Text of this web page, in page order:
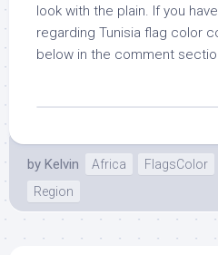
look with the plain. If you
regarding Tunisia flag color
below in the comment
by Kelvin Africa FlagsColor
Region